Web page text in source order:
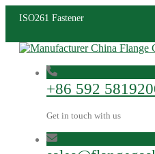
ISO261 Fastener
+86 592
Get in touch with us